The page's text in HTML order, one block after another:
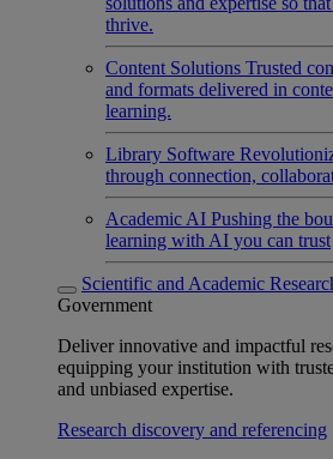
thrive.
Content Solutions Trusted
and formats delivered in
learning.
Library Software
through connection,
Academic AI Pushing the
learning with AI you can trust
Scientific and Academic
Government
Deliver innovative and impactful
equipping your institution with
and unbiased expertise.
Research discovery and referencing